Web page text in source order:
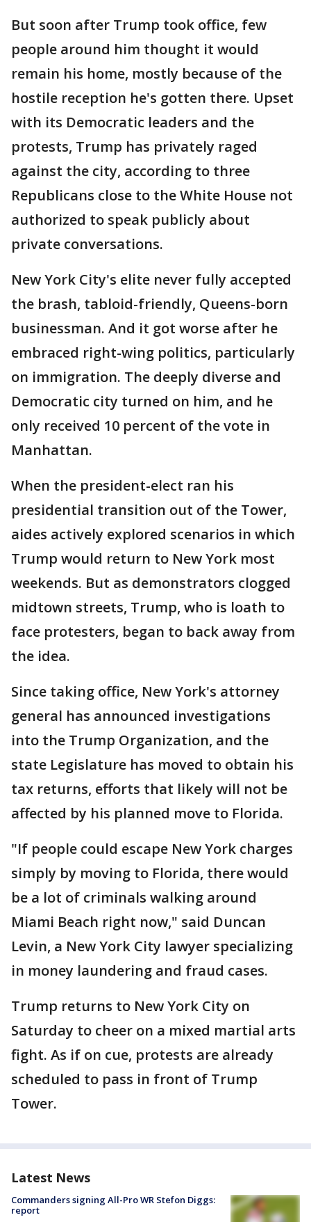
But soon after Trump took office, few
people around him thought it would
remain his home, mostly because of the
hostile reception he's gotten there. Upset
with its Democratic leaders and the
protests, Trump has privately raged
against the city, according to three
Republicans close to the White House not
authorized to speak publicly about
private conversations.
New York City's elite never fully accepted
the brash, tabloid-friendly, Queens-born
businessman. And it got worse after he
embraced right-wing politics, particularly
on immigration. The deeply diverse and
Democratic city turned on him, and he
only received 10 percent of the vote in
Manhattan.
When the president-elect ran his
presidential transition out of the Tower,
aides actively explored scenarios in which
Trump would return to New York most
weekends. But as demonstrators clogged
midtown streets, Trump, who is loath to
face protesters, began to back away from
the idea.
Since taking office, New York's attorney
general has announced investigations
into the Trump Organization, and the
state Legislature has moved to obtain his
tax returns, efforts that likely will not be
affected by his planned move to Florida.
"If people could escape New York charges
simply by moving to Florida, there would
be a lot of criminals walking around
Miami Beach right now," said Duncan
Levin, a New York City lawyer specializing
in money laundering and fraud cases.
Trump returns to New York City on
Saturday to cheer on a mixed martial arts
fight. As if on cue, protests are already
scheduled to pass in front of Trump
Tower.
Latest News
Commanders signing All-Pro WR Stefon Diggs:
report